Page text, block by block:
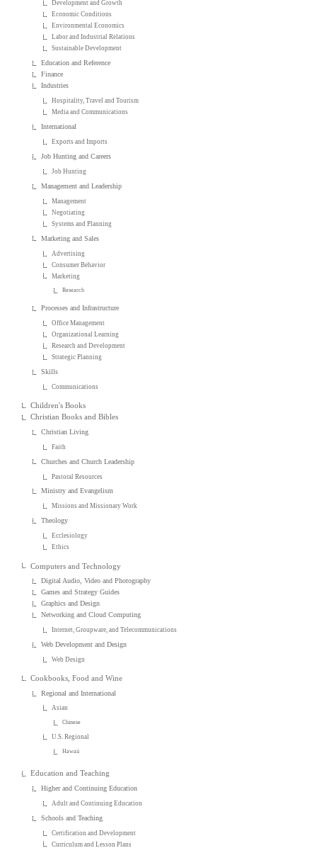
Development and Growth
Economic Conditions
Environmental Economics
Labor and Industrial Relations
Sustainable Development
Education and Reference
Finance
Industries
Hospitality, Travel and Tourism
Media and Communications
International
Exports and Imports
Job Hunting and Careers
Job Hunting
Management and Leadership
Management
Negotiating
Systems and Planning
Marketing and Sales
Advertising
Consumer Behavior
Marketing
Research
Processes and Infrastructure
Office Management
Organizational Learning
Research and Development
Strategic Planning
Skills
Communications
Children's Books
Christian Books and Bibles
Christian Living
Faith
Churches and Church Leadership
Pastoral Resources
Ministry and Evangelism
Missions and Missionary Work
Theology
Ecclesiology
Ethics
Computers and Technology
Digital Audio, Video and Photography
Games and Strategy Guides
Graphics and Design
Networking and Cloud Computing
Internet, Groupware, and Telecommunications
Web Development and Design
Web Design
Cookbooks, Food and Wine
Regional and International
Asian
Chinese
U.S. Regional
Hawaii
Education and Teaching
Higher and Continuing Education
Adult and Continuing Education
Schools and Teaching
Certification and Development
Curriculum and Lesson Plans